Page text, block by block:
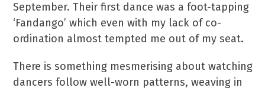
September. Their first dance was a foot-tapping
‘Fandango’ which even with my lack of co-
ordination almost tempted me out of my seat.
There is something mesmerising about watching
dancers follow well-worn patterns, weaving in